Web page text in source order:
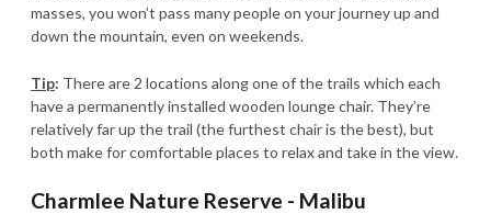
masses, you won’t pass many people on your journey up and
down the mountain, even on weekends.
Tip: There are 2 locations along one of the trails which each
have a permanently installed wooden lounge chair. They’re
relatively far up the trail (the furthest chair is the best), but
both make for comfortable places to relax and take in the view.
Charmlee Nature Reserve - Malibu